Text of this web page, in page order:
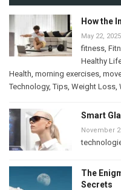
How the
May 22, 2025
fitness
Healthy
Health morning exercises
Technology,Tips Weight Loss
Smart
November
The
Secrets